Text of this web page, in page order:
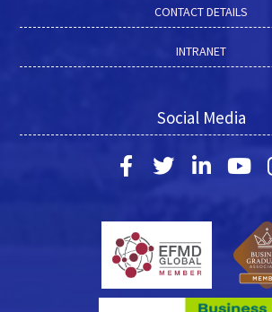
CONTACT DETAILS
INTRANET
Social Media